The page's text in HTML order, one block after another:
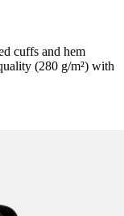
cuffs and hem
(280 g/m²) with